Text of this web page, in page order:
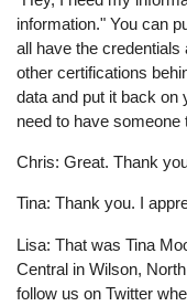
information." You can
all have the
other certifications
data and put it back on
need to have
Chris: Great. Thank
Tina: Thank you. I
Lisa: That was Tina
Central in Wilson,
follow us on Twitter